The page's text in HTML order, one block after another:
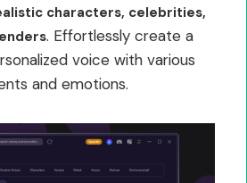
characters, celebrities,
. Effortlessly create a
voice with various
and emotions.